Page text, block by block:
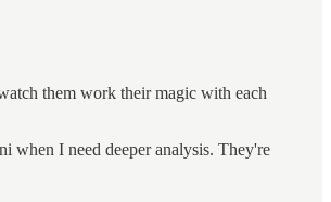
them work their magic with each
when I need deeper analysis. They're